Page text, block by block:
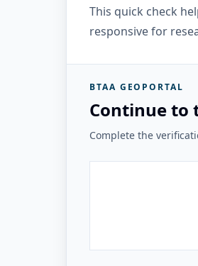
This quick check
responsive for
BTAA GEOPORTAL
Continue to
Complete the